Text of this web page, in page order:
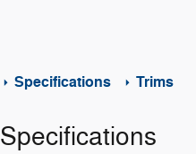
Specifications Trims
Specifications